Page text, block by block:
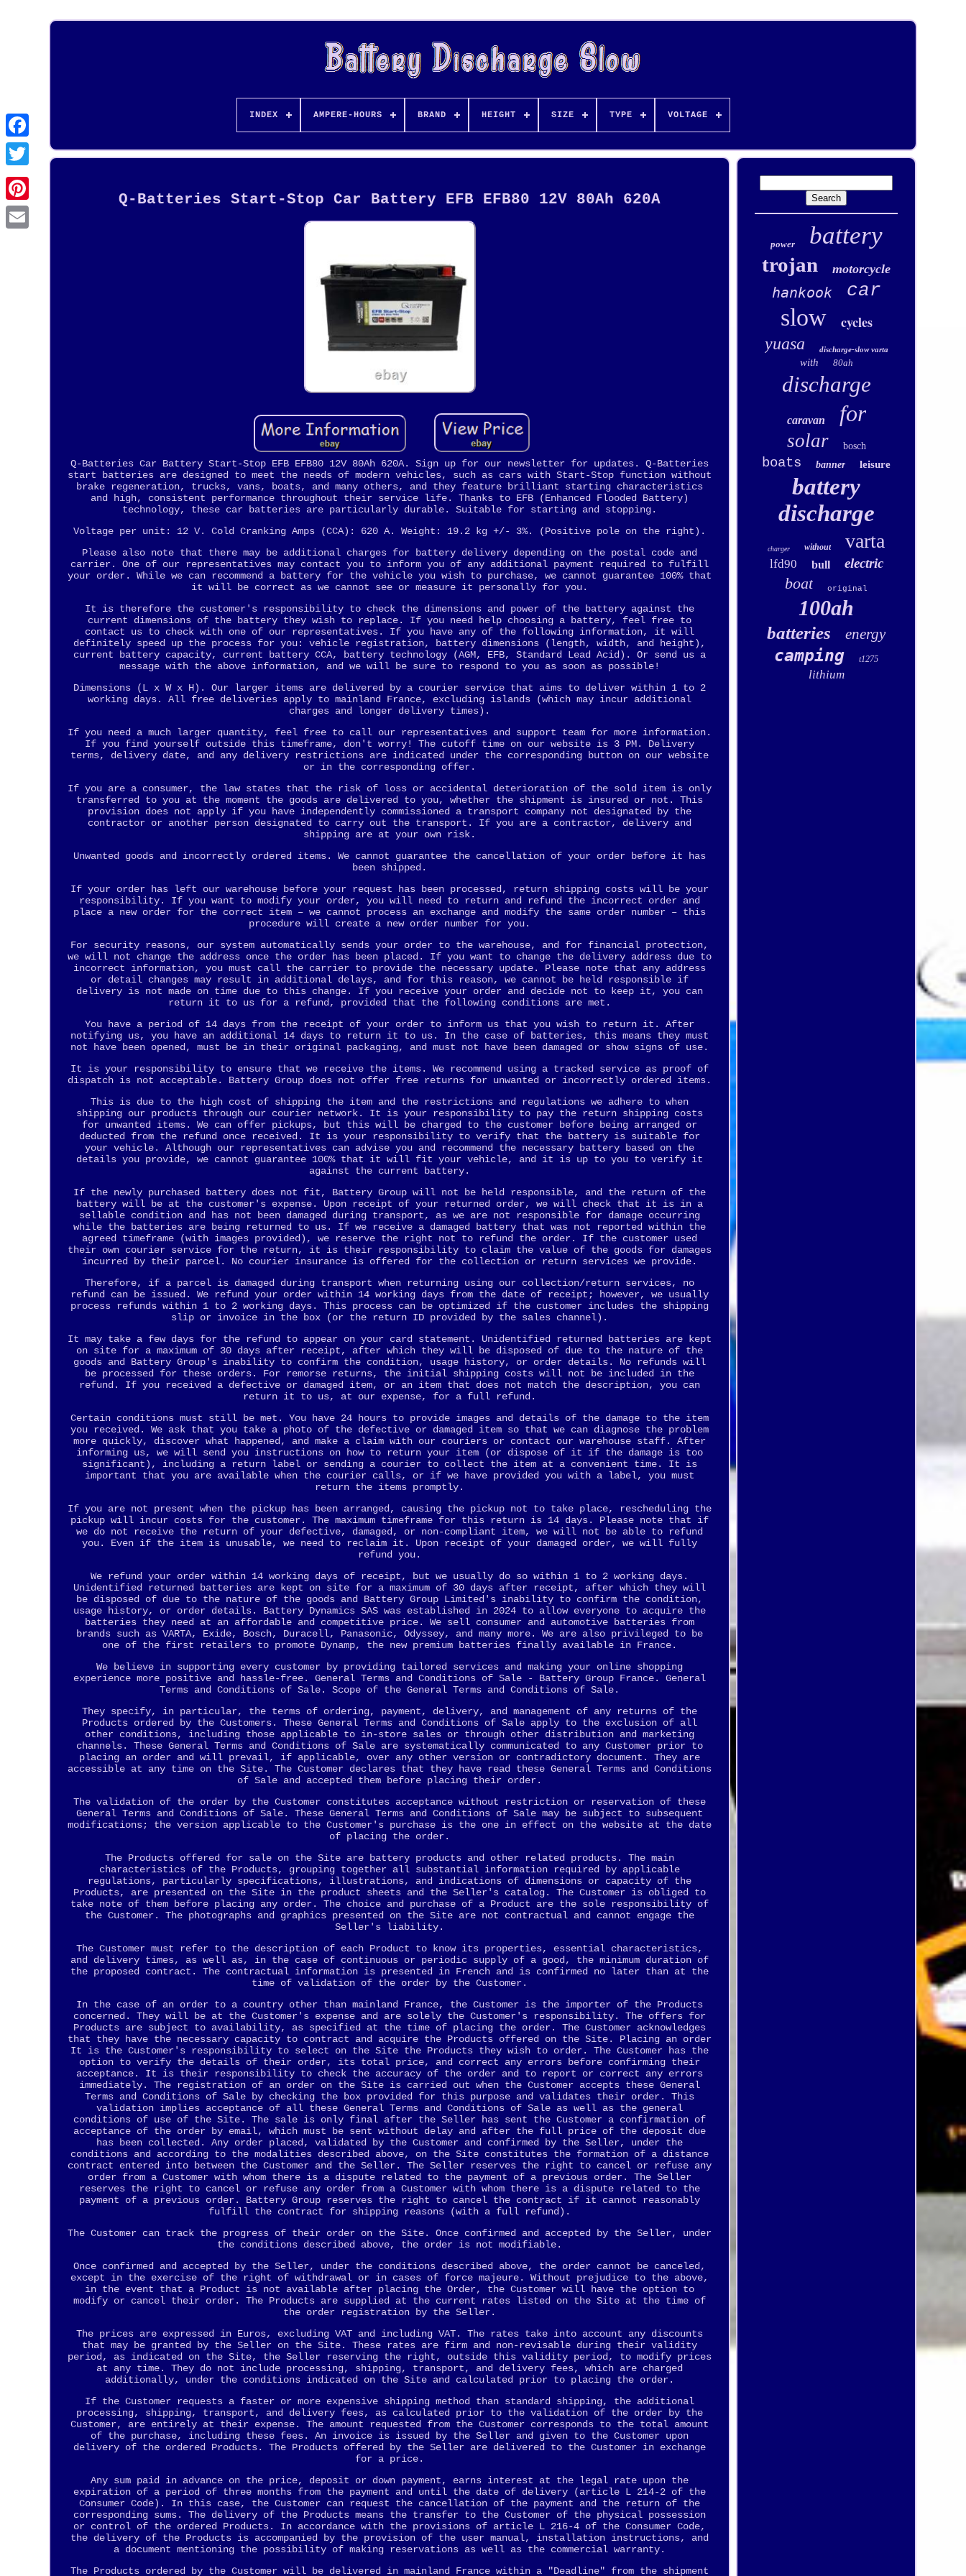
Pinterest
INDEX AMPERE-HOURS BRAND HEIGHT SIZE TYPE VOLTAGE
Q-Batteries Start-Stop Car Battery EFB EFB80 12V 80Ah 620A
Q-Batteries Car Battery Start-Stop EFB EFB80 12V 80Ah 620A. Sign up for our newsletter for updates. Q-Batteries
start batteries are designed to meet the needs of modern vehicles, such as cars with Start-Stop function without
brake regeneration, trucks, vans, boats, and many others, and they feature brilliant starting characteristics
and high, consistent performance throughout their service life. Thanks to EFB (Enhanced Flooded Battery)
technology, these car batteries are particularly durable. Suitable for starting and stopping.
Voltage per unit: 12 V. Cold Cranking Amps (CCA): 620 A. Weight: 19.2 kg +/- 3%. (Positive pole on the right).
Please also note that there may be additional charges for battery delivery depending on the postal code and
carrier. One of our representatives may contact you to inform you of any additional payment required to fulfill
your order. While we can recommend a battery for the vehicle you wish to purchase, we cannot guarantee 100% that
it will be correct as we cannot see or measure it personally for you.
It is therefore the customer's responsibility to check the dimensions and power of the battery against the
current dimensions of the battery they wish to replace. If you need help choosing a battery, feel free to
contact us to check with one of our representatives. If you have any of the following information, it will
definitely speed up the process for you: vehicle registration, battery dimensions (length, width, and height),
current battery capacity, current battery CCA, battery technology (AGM, EFB, Standard Lead Acid). Or send us a
message with the above information, and we will be sure to respond to you as soon as possible!
Dimensions (L x W x H). Our larger items are delivered by a courier service that aims to deliver within 1 to 2
working days. All free deliveries apply to mainland France, excluding islands (which may incur additional
charges and longer delivery times).
If you need a much larger quantity, feel free to call our representatives and support team for more information.
If you find yourself outside this timeframe, don't worry! The cutoff time on our website is 3 PM. Delivery
terms, delivery date, and any delivery restrictions are indicated under the corresponding button on our website
or in the corresponding offer.
If you are a consumer, the law states that the risk of loss or accidental deterioration of the sold item is only
transferred to you at the moment the goods are delivered to you, whether the shipment is insured or not. This
provision does not apply if you have independently commissioned a transport company not designated by the
contractor or another person designated to carry out the transport. If you are a contractor, delivery and
shipping are at your own risk.
Unwanted goods and incorrectly ordered items. We cannot guarantee the cancellation of your order before it has
been shipped.
If your order has left our warehouse before your request has been processed, return shipping costs will be your
responsibility. If you want to modify your order, you will need to return and refund the incorrect order and
place a new order for the correct item – we cannot process an exchange and modify the same order number – this
procedure will create a new order number for you.
For security reasons, our system automatically sends your order to the warehouse, and for financial protection,
we will not change the address once the order has been placed. If you want to change the delivery address due to
incorrect information, you must call the carrier to provide the necessary update. Please note that any address
or detail changes may result in additional delays, and for this reason, we cannot be held responsible if
delivery is not made on time due to this change. If you receive your order and decide not to keep it, you can
return it to us for a refund, provided that the following conditions are met.
You have a period of 14 days from the receipt of your order to inform us that you wish to return it. After
notifying us, you have an additional 14 days to return it to us. In the case of batteries, this means they must
not have been opened, must be in their original packaging, and must not have been damaged or show signs of use.
It is your responsibility to ensure that we receive the items. We recommend using a tracked service as proof of
dispatch is not acceptable. Battery Group does not offer free returns for unwanted or incorrectly ordered items.
This is due to the high cost of shipping the item and the restrictions and regulations we adhere to when
shipping our products through our courier network. It is your responsibility to pay the return shipping costs
for unwanted items. We can offer pickups, but this will be charged to the customer before being arranged or
deducted from the refund once received. It is your responsibility to verify that the battery is suitable for
your vehicle. Although our representatives can advise you and recommend the necessary battery based on the
details you provide, we cannot guarantee 100% that it will fit your vehicle, and it is up to you to verify it
against the current battery.
If the newly purchased battery does not fit, Battery Group will not be held responsible, and the return of the
battery will be at the customer's expense. Upon receipt of your returned order, we will check that it is in a
sellable condition and has not been damaged during transport, as we are not responsible for damage occurring
while the batteries are being returned to us. If we receive a damaged battery that was not reported within the
agreed timeframe (with images provided), we reserve the right not to refund the order. If the customer used
their own courier service for the return, it is their responsibility to claim the value of the goods for damages
incurred by their parcel. No courier insurance is offered for the collection or return services we provide.
Therefore, if a parcel is damaged during transport when returning using our collection/return services, no
refund can be issued. We refund your order within 14 working days from the date of receipt; however, we usually
process refunds within 1 to 2 working days. This process can be optimized if the customer includes the shipping
slip or invoice in the box (or the return ID provided by the sales channel).
It may take a few days for the refund to appear on your card statement. Unidentified returned batteries are kept
on site for a maximum of 30 days after receipt, after which they will be disposed of due to the nature of the
goods and Battery Group's inability to confirm the condition, usage history, or order details. No refunds will
be processed for these orders. For remorse returns, the initial shipping costs will not be included in the
refund. If you received a defective or damaged item, or an item that does not match the description, you can
return it to us, at our expense, for a full refund.
Certain conditions must still be met. You have 24 hours to provide images and details of the damage to the item
you received. We ask that you take a photo of the defective or damaged item so that we can diagnose the problem
more quickly, discover what happened, and make a claim with our couriers or contact our warehouse staff. After
informing us, we will send you instructions on how to return your item (or dispose of it if the damage is too
significant), including a return label or sending a courier to collect the item at a convenient time. It is
important that you are available when the courier calls, or if we have provided you with a label, you must
return the items promptly.
If you are not present when the pickup has been arranged, causing the pickup not to take place, rescheduling the
pickup will incur costs for the customer. The maximum timeframe for this return is 14 days. Please note that if
we do not receive the return of your defective, damaged, or non-compliant item, we will not be able to refund
you. Even if the item is unusable, we need to reclaim it. Upon receipt of your damaged order, we will fully
refund you.
We refund your order within 14 working days of receipt, but we usually do so within 1 to 2 working days.
Unidentified returned batteries are kept on site for a maximum of 30 days after receipt, after which they will
be disposed of due to the nature of the goods and Battery Group Limited's inability to confirm the condition,
usage history, or order details. Battery Dynamics SAS was established in 2024 to allow everyone to acquire the
batteries they need at an affordable and competitive price. We sell consumer and automotive batteries from
brands such as VARTA, Exide, Bosch, Duracell, Panasonic, Odyssey, and many more. We are also privileged to be
one of the first retailers to promote Dynamp, the new premium batteries finally available in France.
We believe in supporting every customer by providing tailored services and making your online shopping
experience more positive and hassle-free. General Terms and Conditions of Sale - Battery Group France. General
Terms and Conditions of Sale. Scope of the General Terms and Conditions of Sale.
They specify, in particular, the terms of ordering, payment, delivery, and management of any returns of the
Products ordered by the Customers. These General Terms and Conditions of Sale apply to the exclusion of all
other conditions, including those applicable to in-store sales or through other distribution and marketing
channels. These General Terms and Conditions of Sale are systematically communicated to any Customer prior to
placing an order and will prevail, if applicable, over any other version or contradictory document. They are
accessible at any time on the Site. The Customer declares that they have read these General Terms and Conditions
of Sale and accepted them before placing their order.
The validation of the order by the Customer constitutes acceptance without restriction or reservation of these
General Terms and Conditions of Sale. These General Terms and Conditions of Sale may be subject to subsequent
modifications; the version applicable to the Customer's purchase is the one in effect on the website at the date
of placing the order.
The Products offered for sale on the Site are battery products and other related products. The main
characteristics of the Products, grouping together all substantial information required by applicable
regulations, particularly specifications, illustrations, and indications of dimensions or capacity of the
Products, are presented on the Site in the product sheets and the Seller's catalog. The Customer is obliged to
take note of them before placing any order. The choice and purchase of a Product are the sole responsibility of
the Customer. The photographs and graphics presented on the Site are not contractual and cannot engage the
Seller's liability.
The Customer must refer to the description of each Product to know its properties, essential characteristics,
and delivery times, as well as, in the case of continuous or periodic supply of a good, the minimum duration of
the proposed contract. The contractual information is presented in French and is confirmed no later than at the
time of validation of the order by the Customer.
In the case of an order to a country other than mainland France, the Customer is the importer of the Products
concerned. They will be at the Customer's expense and are solely the Customer's responsibility. The offers for
Products are subject to availability, as specified at the time of placing the order. The Customer acknowledges
that they have the necessary capacity to contract and acquire the Products offered on the Site. Placing an order
It is the Customer's responsibility to select on the Site the Products they wish to order. The Customer has the
option to verify the details of their order, its total price, and correct any errors before confirming their
acceptance. It is their responsibility to check the accuracy of the order and to report or correct any errors
immediately. The registration of an order on the Site is carried out when the Customer accepts these General
Terms and Conditions of Sale by checking the box provided for this purpose and validates their order. This
validation implies acceptance of all these General Terms and Conditions of Sale as well as the general
conditions of use of the Site. The sale is only final after the Seller has sent the Customer a confirmation of
acceptance of the order by email, which must be sent without delay and after the full price of the deposit due
has been collected. Any order placed, validated by the Customer and confirmed by the Seller, under the
conditions and according to the modalities described above, on the Site constitutes the formation of a distance
contract entered into between the Customer and the Seller. The Seller reserves the right to cancel or refuse any
order from a Customer with whom there is a dispute related to the payment of a previous order. The Seller
reserves the right to cancel or refuse any order from a Customer with whom there is a dispute related to the
payment of a previous order. Battery Group reserves the right to cancel the contract if it cannot reasonably
fulfill the contract for shipping reasons (with a full refund).
The Customer can track the progress of their order on the Site. Once confirmed and accepted by the Seller, under
the conditions described above, the order is not modifiable.
Once confirmed and accepted by the Seller, under the conditions described above, the order cannot be canceled,
except in the exercise of the right of withdrawal or in cases of force majeure. Without prejudice to the above,
in the event that a Product is not available after placing the Order, the Customer will have the option to
modify or cancel their order. The Products are supplied at the current rates listed on the Site at the time of
the order registration by the Seller.
The prices are expressed in Euros, excluding VAT and including VAT. The rates take into account any discounts
that may be granted by the Seller on the Site. These rates are firm and non-revisable during their validity
period, as indicated on the Site, the Seller reserving the right, outside this validity period, to modify prices
at any time. They do not include processing, shipping, transport, and delivery fees, which are charged
additionally, under the conditions indicated on the Site and calculated prior to placing the order.
If the Customer requests a faster or more expensive shipping method than standard shipping, the additional
processing, shipping, transport, and delivery fees, as calculated prior to the validation of the order by the
Customer, are entirely at their expense. The amount requested from the Customer corresponds to the total amount
of the purchase, including these fees. An invoice is issued by the Seller and given to the Customer upon
delivery of the ordered Products. The Products offered by the Seller are delivered to the Customer in exchange
for a price.
Any sum paid in advance on the price, deposit or down payment, earns interest at the legal rate upon the
expiration of a period of three months from the payment and until the date of delivery (article L 214-2 of the
Consumer Code). In this case, the Customer can request the cancellation of the payment and the return of the
corresponding sums. The delivery of the Products means the transfer to the Customer of the physical possession
or control of the ordered Products. In accordance with the provisions of article L 216-4 of the Consumer Code,
the delivery of the Products is accompanied by the provision of the user manual, installation instructions, and
a document mentioning the possibility of making reservations as well as the commercial warranty.
The Products ordered by the Customer will be delivered in mainland France within a "Deadline" from the shipment
power battery
trojan motorcycle
hankook car
slow
cycles
yuasa
discharge-slow varta
with 80ah
discharge
caravan for
solar bosch
boats banner leisure
battery
discharge
charger without varta
lfd90 bull electric
boat original
100ah
batteries energy
camping t1275
lithium